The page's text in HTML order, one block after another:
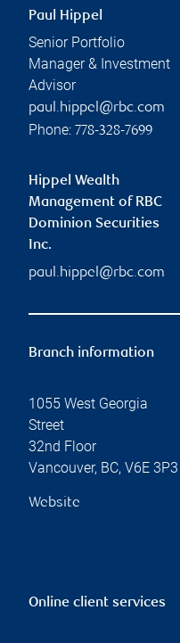
Paul Hippel
Senior Portfolio
Manager & Investment
Advisor
paul.hippel@rbc.com
Phone: 778-328-7699
Hippel Wealth
Management of RBC
Dominion Securities
Inc.
paul.hippel@rbc.com
Branch information
1055 West Georgia
Street
32nd Floor
Vancouver, BC, V6E 3P3
Website
Online client services